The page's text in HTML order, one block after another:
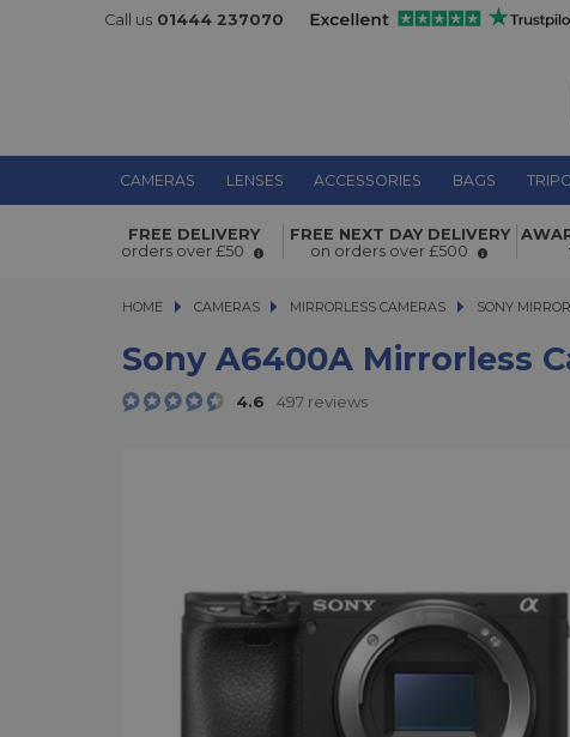
Call us 01444 237070
CAMERAS LENSES ACCESSORIES BAGS
Sony a6400A Mirrorless Camera Body
FREE DELIVERY
orders over £50
FREE NEXT DAY DELIVERY
on orders over £500
HOME CAMERAS
CAMERAS MIRRORLESS CAMERAS
MIRRORLESS CAMERAS SONY
Sony A6400A Mirrorless
4.6 497 reviews